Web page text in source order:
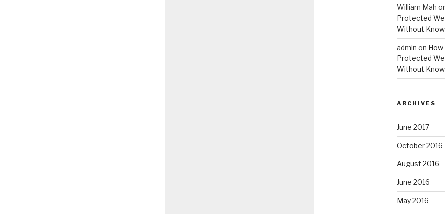
William Mah
Protected
Without
admin on How
Protected
Without
ARCHIVES
June 2017
October 2016
August 2016
June 2016
May 2016